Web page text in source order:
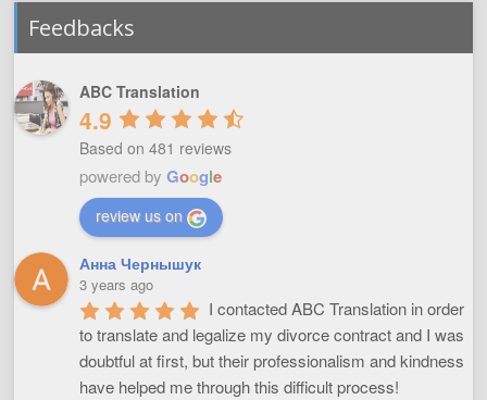
Feedbacks
ABC Translation
4.9
Based on 481 reviews
powered byGoogle
review us on
Анна Чернышук
3 years ago
I contacted ABC Translation in order
to translate and legalize my divorce contract and I was
doubtful at first, but their professionalism and kindness
have helped me through this difficult process!